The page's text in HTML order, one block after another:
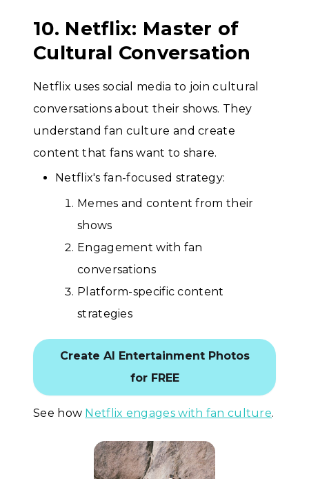
10. Netflix: Master of
Cultural Conversation
Netflix uses social media to join cultural
conversations about their shows. They
understand fan culture and create
content that fans want to share.
Netflix's fan-focused strategy:
Memes and content from their
shows
Engagement with fan
conversations
Platform-specific content
strategies
Create AI Entertainment Photos
for FREE
See how Netflix engages with fan culture.